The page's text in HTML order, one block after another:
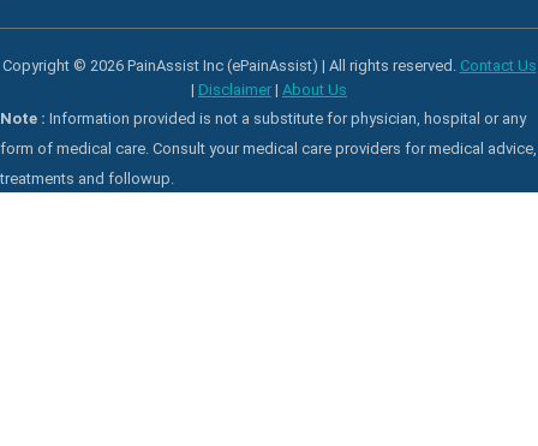
Copyright © 2026 PainAssist Inc (ePainAssist) | All rights reserved. Contact Us
| Disclaimer | About Us
Note : Information provided is not a substitute for physician, hospital or any
form of medical care. Consult your medical care providers for medical advice,
treatments and followup.